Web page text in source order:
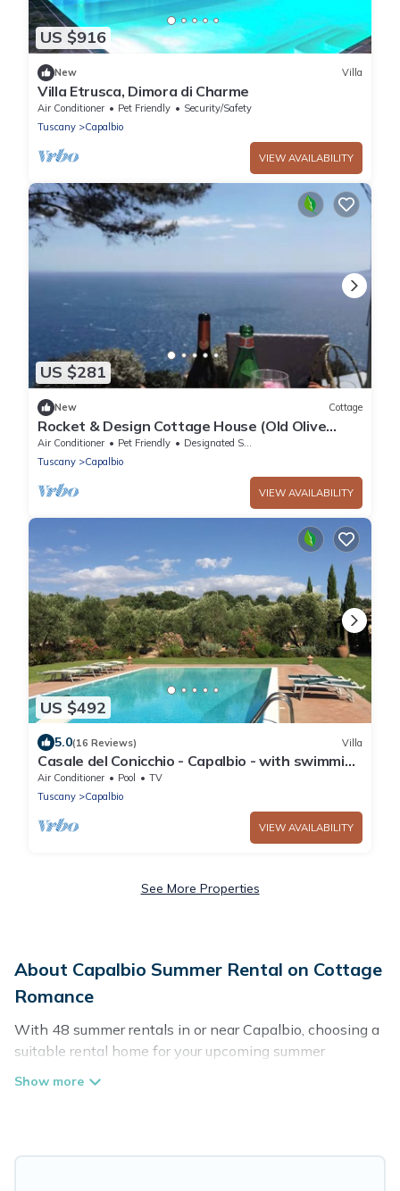
US $916
New Villa
Villa Etrusca, Dimora di Charme
Air Conditioner Pet Friendly
Security/Safety
Tuscany
Capalbio
VIEW AVAILABILITY
US $281
New Cottage
Rocket & Design Cottage House (Old Olive
Trees), a farmhouse in the heart of the
Maremma
Air Conditioner Pet Friendly
Designated Smoking Area
Tuscany
Capalbio
VIEW AVAILABILITY
US $492
5.0(16 Reviews) Villa
Casale del Conicchio - Capalbio - with swimming
pool and tennis court
Air Conditioner Pool
TV
Tuscany
Capalbio
VIEW AVAILABILITY
See More Properties
About Capalbio Summer Rental on Cottage
Romance
With 48 summer rentals in or near Capalbio, choosing a
suitable rental home for your upcoming summer
getaway on Cottage Romance is easy. Whether you are
amenities such as private pools, indoor/outdoor pools,